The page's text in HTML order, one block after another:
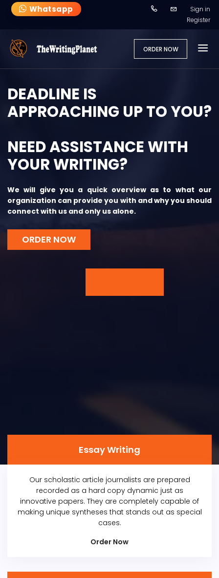
Whatsapp
Sign in
Register
ORDER NOW
DEADLINE IS
APPROACHING UP TO YOU?
NEED ASSISTANCE WITH
YOUR WRITING?
We will give you a quick overview as to what our
organization can provide you with and why you should
connect with us and only us alone.
ORDER NOW
Essay Writing
Our scholastic article journalists are prepared
recorded as a hard copy dynamic just as
innovative papers. They are completely capable of
making unique syntheses that stands out as special
cases.
Order Now